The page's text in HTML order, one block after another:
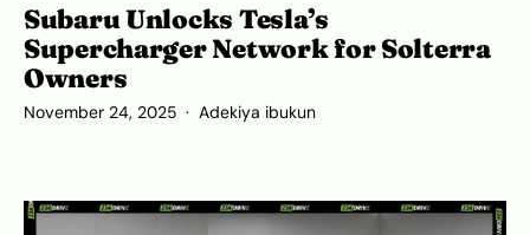
Subaru Unlocks Tesla’s
Supercharger Network for Solterra
Owners
November 24, 2025 Adekiya ibukun